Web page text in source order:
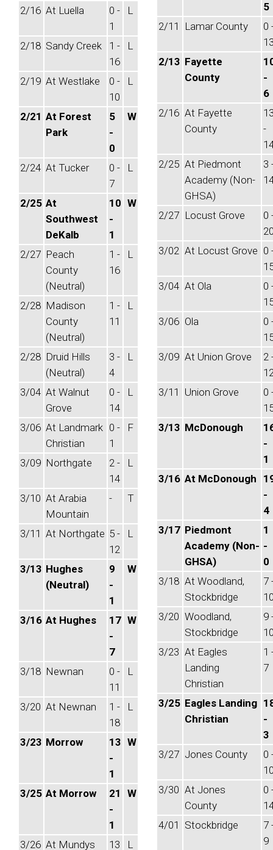
2/16 At Luella
0 -
1
L
2/18 Sandy Creek
1 -
16
L
2/19 At Westlake
0 -
10
L
2/21 At Forest
Park
5
-
0
W
2/24 At Tucker
0 -
7
L
2/25 At
Southwest
DeKalb
10
-
1
W
2/27 Peach
County
(Neutral)
1 -
16
L
2/28 Madison
County
(Neutral)
1 -
11
L
2/28 Druid Hills
(Neutral)
3 -
4
L
3/04 At Walnut
Grove
0 -
14
L
3/06 At Landmark
Christian
0 -
1
F
3/09 Northgate
2 -
14
L
3/10 At Arabia
Mountain
- T
3/11 At Northgate 5 -
12
L
3/13 Hughes
(Neutral)
9
-
1
W
3/16 At Hughes
17
-
7
W
3/18 Newnan
0 -
11
L
3/20 At Newnan
1 -
18
L
3/23 Morrow
13
-
1
W
3/25 At Morrow
21
-
1
W
3/26 At Mundys 13 L
5
2/11
Lamar County
0
2/13 Fayette
County
-
6
2/16 At Fayette
County
-
2/25 At Piedmont
Academy (Non-
GHSA)
3
2/27 Locust Grove
0
3/02 At Locust Grove 0
3/04 At Ola
0
3/06 Ola
0
3/09 At Union Grove
2
3/11
Union Grove
0
3/13 McDonough
-
1
3/16 At McDonough
-
4
3/17 Piedmont
Academy (Non-
GHSA)
1
-
0
3/18 At Woodland,
Stockbridge
7
3/20 Woodland,
Stockbridge
9
3/23 At Eagles
Landing
Christian
1
7
3/25 Eagles Landing
Christian
-
3
3/27 Jones County
0
3/30 At Jones
County
0
4/01
Stockbridge
7
9